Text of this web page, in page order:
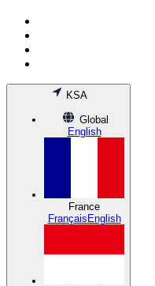
KSA
Global
English
France
FrançaisEnglish